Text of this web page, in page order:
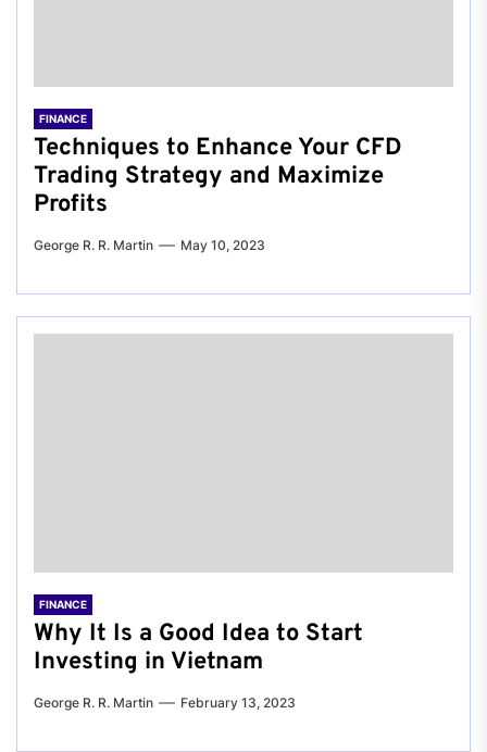
FINANCE
Techniques to Enhance Your CFD
Trading Strategy and Maximize
Profits
George R. R. Martin May 10, 2023
FINANCE
Why It Is a Good Idea to Start
Investing in Vietnam
George R. R. Martin February 13, 2023